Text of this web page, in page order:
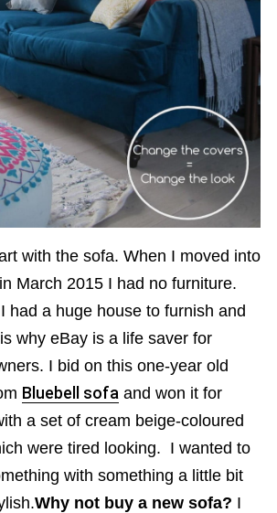
with the sofa. When I moved into
March 2015 I had no furniture.
had a huge house to furnish and
why eBay is a life saver for
I bid on this one-year old
Bluebell sofa and won it for
a set of cream beige-coloured
were tired looking. I wanted to
with something a little bit
Why not buy a new sofa? I